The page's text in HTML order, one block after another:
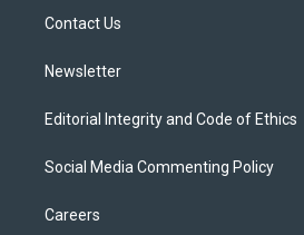
Contact Us
Newsletter
Editorial Integrity and Code of Ethics
Social Media Commenting Policy
Careers